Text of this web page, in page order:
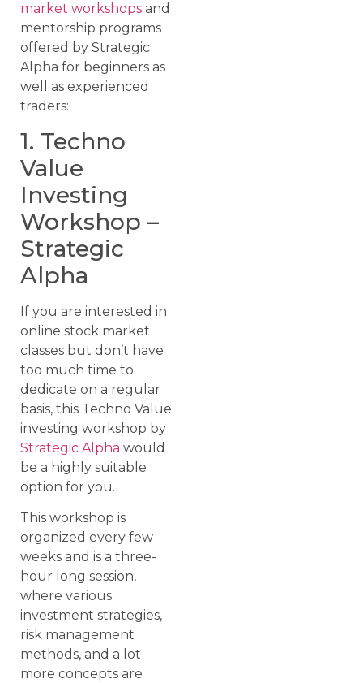
market workshops and
mentorship programs
offered by Strategic
Alpha for beginners as
well as experienced
traders:
1. Techno
Value
Investing
Workshop –
Strategic
Alpha
If you are interested in
online stock market
classes but don’t have
too much time to
dedicate on a regular
basis, this Techno Value
investing workshop by
Strategic Alpha would
be a highly suitable
option for you.
This workshop is
organized every few
weeks and is a three-
hour long session,
where various
investment strategies,
risk management
methods, and a lot
more concepts are